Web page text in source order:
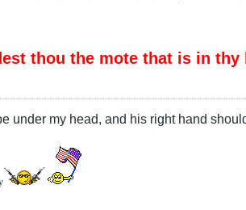
thou the mote that is in
under my head, and his right hand